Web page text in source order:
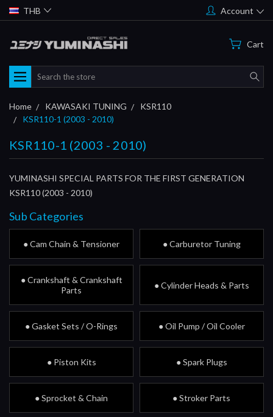
THB Account
Cart
Search
Home KAWASAKI TUNING
KSR110
KSR110-1 (2003 - 2010)
KSR110-1 (2003 - 2010)
YUMINASHI SPECIAL PARTS FOR THE FIRST GENERATION
KSR110 (2003 - 2010)
Sub Categories
● Cam Chain & Tensioner ● Carburetor Tuning
● Crankshaft & Crankshaft
Parts
● Cylinder Heads & Parts
● Gasket Sets / O-Rings ● Oil Pump / Oil Cooler
● Piston Kits ● Spark Plugs
● Sprocket & Chain ● Stroker Parts